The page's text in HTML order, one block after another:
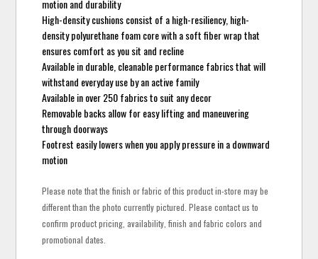
motion and durability
High-density cushions consist of a high-resiliency, high-
density polyurethane foam core with a soft fiber wrap that
ensures comfort as you sit and recline
Available in durable, cleanable performance fabrics that will
withstand everyday use by an active family
Available in over 250 fabrics to suit any decor
Removable backs allow for easy lifting and maneuvering
through doorways
Footrest easily lowers when you apply pressure in a downward
motion
Please note that the finish or fabric of this product in-store may be
different than the photo currently pictured. Please contact us to
confirm product pricing, availability, finish and fabric colors and
promotional dates.